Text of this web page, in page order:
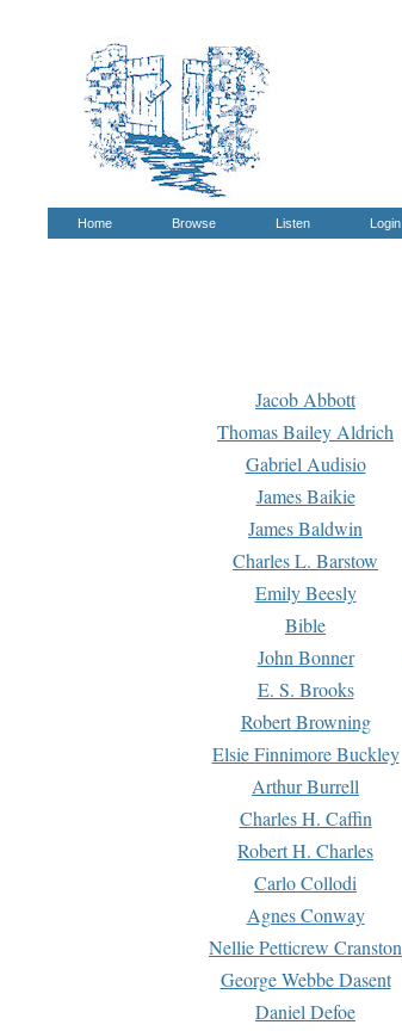
Home Browse Listen Login
Jacob Abbott
Thomas Bailey Aldrich
Gabriel Audisio
James Baikie
James Baldwin
Charles L. Barstow
Emily Beesly
Bible
John Bonner
E. S. Brooks
Robert Browning
Elsie Finnimore Buckley
Arthur Burrell
Charles H. Caffin
Robert H. Charles
Carlo Collodi
Agnes Conway
Nellie Petticrew Cranston
George Webbe Dasent
Daniel Defoe